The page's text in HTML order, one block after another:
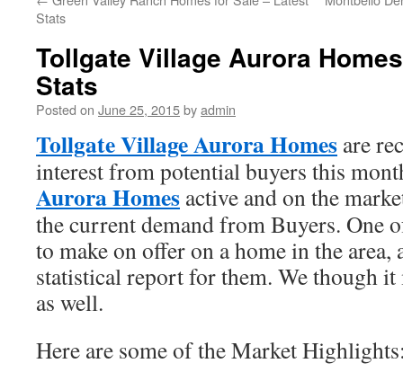
Stats
Tollgate Village Aurora
Stats
Posted on June 25, 2015byadmin
Tollgate Village Aurora Homes are
interest from potential buyers this
Aurora Homes active and on the
the current demand from Buyers. One
to make on offer on a home in the area,
statistical report for them. We though
as well.
Here are some of the Market